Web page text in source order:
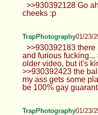
>>930392128 Go
cheeks :p
TrapPhotography01/23/
>>930392183
and furious
older video, but it's
>>930392423 the
my ass gets some
be 100% gay
TrapPhotography01/23/